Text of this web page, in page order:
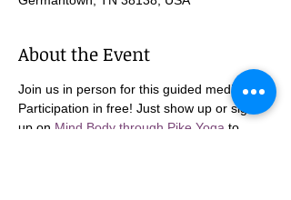
About the Event
Join us in person for this guided meditation.
Participation in free! Just show up or sign
up on Mind Body through Pike Yoga to